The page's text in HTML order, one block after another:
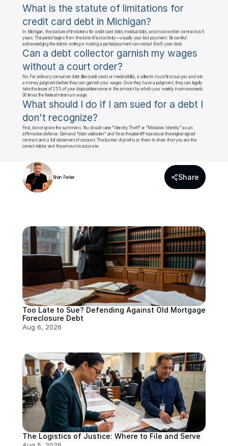
What is the statute of limitations for
credit card debt in Michigan?
In Michigan, the statute of limitations for credit card debt, medical debt, and most written contracts is 6
years. This period begins from the date of last activity—usually your last payment. Be careful:
acknowledging the debt in writing or making a partial payment can restart this 6-year clock.
Can a debt collector garnish my wages
without a court order?
No. For ordinary consumer debt (like credit cards or medical bills), a collector must first sue you and win
a money judgment before they can garnish your wages. Once they have a judgment, they can legally
take the lesser of 25% of your disposable income or the amount by which your weekly income exceeds
30 times the federal minimum wage.
What should I do if I am sued for a debt I
don't recognize?
First, do not ignore the summons. You should raise "Identity Theft" or "Mistaken Identity" as an
affirmative defense. Demand "debt validation" and force the plaintiff to produce the original signed
contract and a full statement of account. The burden of proof is on them to show that you are the
correct debtor and the amount is accurate.
Brian Parker Share
Too Late to Sue? Defending Against Old Mortgage
Foreclosure Debt
Aug 6, 2026
The Logistics of Justice: Where to File and Serve